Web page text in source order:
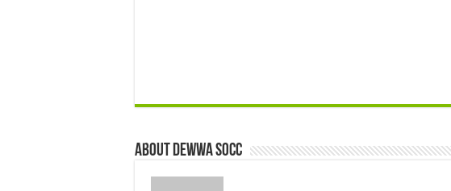
About Dewwa Socc